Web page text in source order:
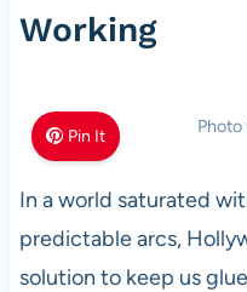
Working
Pin It
In a world saturated
predictable arcs,
solution to keep us